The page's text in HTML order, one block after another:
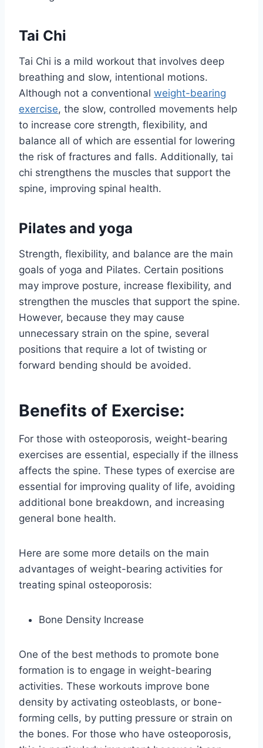
Tai Chi
Tai Chi is a mild workout that involves deep
breathing and slow, intentional motions.
Although not a conventional weight-bearing
exercise, the slow, controlled movements help
to increase core strength, flexibility, and
balance all of which are essential for lowering
the risk of fractures and falls. Additionally, tai
chi strengthens the muscles that support the
spine, improving spinal health.
Pilates and yoga
Strength, flexibility, and balance are the main
goals of yoga and Pilates. Certain positions
may improve posture, increase flexibility, and
strengthen the muscles that support the spine.
However, because they may cause
unnecessary strain on the spine, several
positions that require a lot of twisting or
forward bending should be avoided.
Benefits of Exercise:
For those with osteoporosis, weight-bearing
exercises are essential, especially if the illness
affects the spine. These types of exercise are
essential for improving quality of life, avoiding
additional bone breakdown, and increasing
general bone health.
Here are some more details on the main
advantages of weight-bearing activities for
treating spinal osteoporosis:
Bone Density Increase
One of the best methods to promote bone
formation is to engage in weight-bearing
activities. These workouts improve bone
density by activating osteoblasts, or bone-
forming cells, by putting pressure or strain on
the bones. For those who have osteoporosis,